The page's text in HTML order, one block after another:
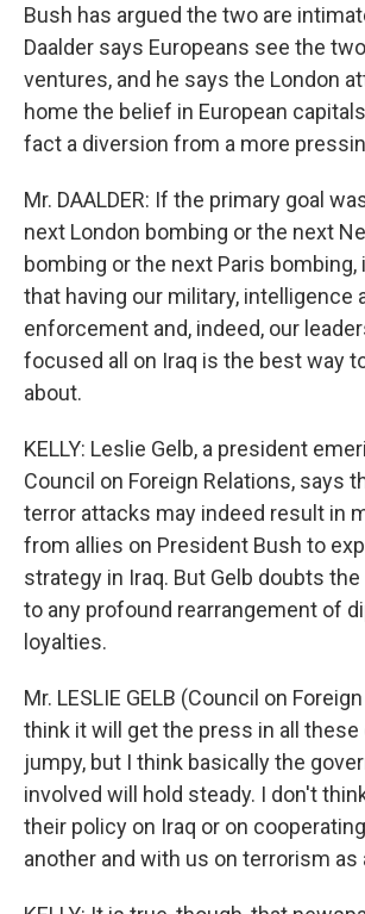
Bush has argued the two are
Daalder says Europeans see the
ventures, and he says the London
home the belief in European
fact a diversion from a more
Mr. DAALDER: If the primary goal
next London bombing or the next
bombing or the next Paris bombing,
that having our military, intelligence
enforcement and, indeed, our
focused all on Iraq is the best way
about.
KELLY: Leslie Gelb, a president
Council on Foreign Relations, says
terror attacks may indeed result in
from allies on President Bush to
strategy in Iraq. But Gelb doubts
to any profound rearrangement of
loyalties.
Mr. LESLIE GELB (Council on
think it will get the press in all
jumpy, but I think basically the
involved will hold steady. I don't
their policy on Iraq or on
another and with us on terrorism as